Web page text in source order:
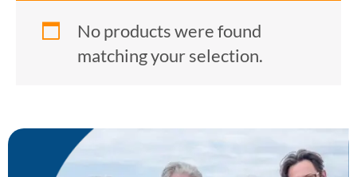
No products were found
matching your selection.